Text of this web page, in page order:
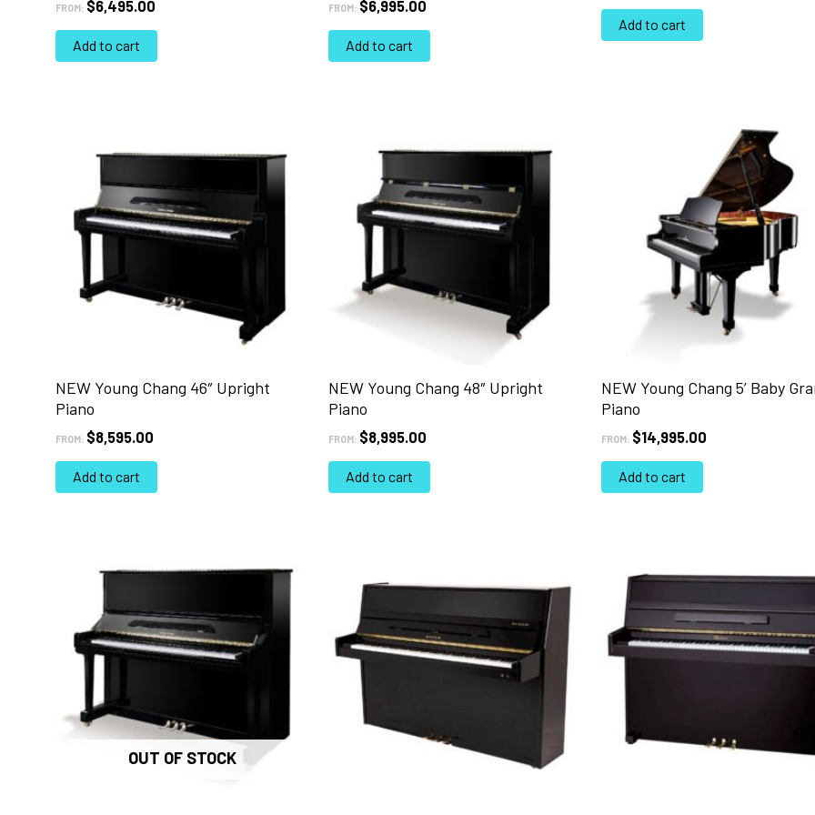
FROM: $6,495.00
Add to cart
FROM: $6,995.00
Add to cart
Add to cart
NEW Young Chang 46″ Upright
Piano
FROM: $8,595.00
Add to cart
NEW Young Chang 48″ Upright
Piano
FROM: $8,995.00
Add to cart
NEW Young Chang 5’ Baby
Piano
FROM: $14,995.00
Add to cart
OUT OF STOCK